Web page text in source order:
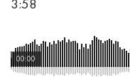
3:58
00:00